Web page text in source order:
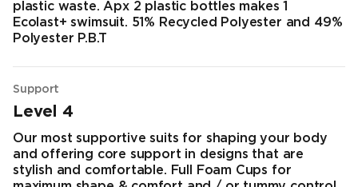
plastic waste. Apx 2 plastic bottles makes 1
Ecolast+ swimsuit. 51% Recycled Polyester and 49%
Polyester P.B.T
Support
Level 4
Our most supportive suits for shaping your body
and offering core support in designs that are
stylish and comfortable. Full Foam Cups for